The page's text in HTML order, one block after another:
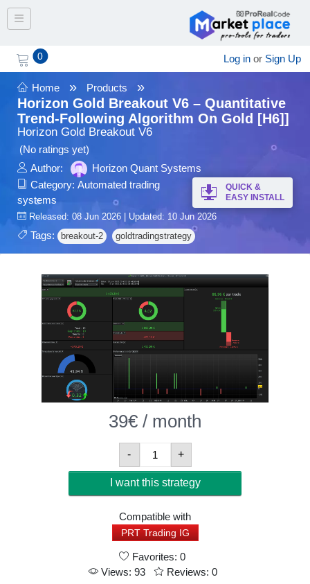
Toggle navigation
0 Log in or Sign Up
Home » Products
»
Horizon Gold Breakout V6 – Quantitative
Trend-Following Algorithm On Gold [H6]]
Horizon Gold Breakout V6
(No ratings yet)
Author:
Horizon Quant Systems
QUICK &
EASY INSTALL
Category: Automated trading
systems
Released: 08 Jun 2026 | Updated: 10 Jun 2026
Tags: breakout-2 goldtradingstrategy
39€ / month
-
Horizon
Gold
Breakout
-
Quantitative
Trend-
Following
+
I want this strategy
Compatible with
PRT Trading IG
Favorites: 0
Views: 93
Reviews: 0